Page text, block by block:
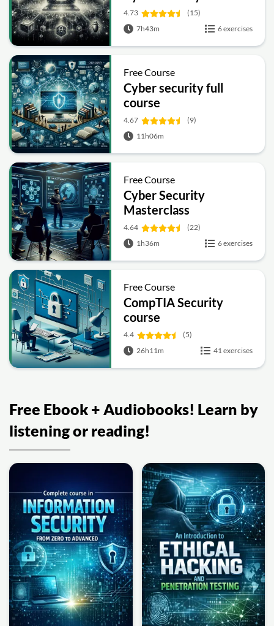
4.73
(15)
7h43m
6 exercises
Free Course
Cyber security full
course
4.67
(9)
11h06m
Free Course
Cyber Security
Masterclass
4.64
(22)
1h36m
6 exercises
Free Course
CompTIA Security
course
4.4
(5)
26h11m
41 exercises
Free Ebook + Audiobooks! Learn by
listening or reading!